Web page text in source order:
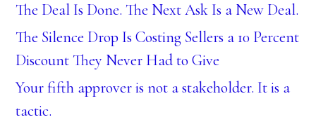
The Deal Is Done. The Next Ask Is a New Deal.
The Silence Drop Is Costing Sellers a 10 Percent
Discount They Never Had to Give
Your fifth approver is not a stakeholder. It is a
tactic.